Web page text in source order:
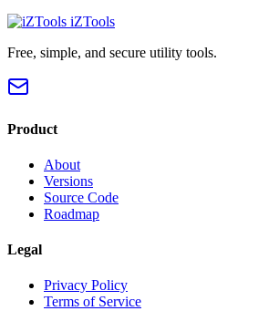
iZTools
Free, simple, and secure utility tools.
Product
About
Versions
Source Code
Roadmap
Legal
Privacy Policy
Terms of Service